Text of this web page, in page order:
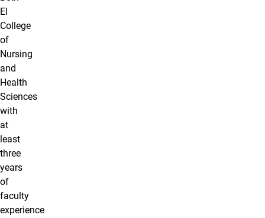
El
College
of
Nursing
and
Health
Sciences
with
at
least
three
years
of
faculty
experience